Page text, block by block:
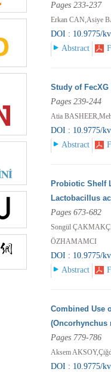
Pages 233-237
Erkan CAN,Asiye
DOI : 10.9775/
Abstract
Study of
Pages 239-244
Atia
DOI : 10.9775/
Abstract
Probiotic Shelf
Lactobacillus
Pages 673-682
Songül
ÖZHAMAMCI
DOI : 10.9775/
Abstract
Combined Use
(Oncorhynchus
Pages 779-786
Aksem
DOI : 10.9775/